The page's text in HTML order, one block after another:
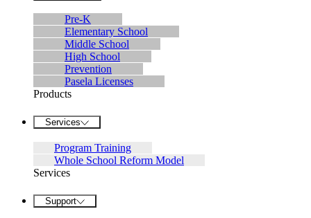
Pre-K
Elementary School
Middle School
High School
Prevention
Pasela Licenses
Products
Services
Program Training
Whole School Reform Model
Services
Support